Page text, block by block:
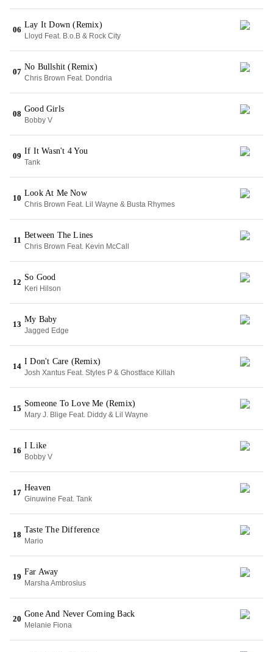
06
Lay It Down (Remix)
Lloyd Feat. B.o.B & Rock City
07
No Bullshit (Remix)
Chris Brown Feat. Dondria
08
Good Girls
Bobby V
09
If It Wasn't 4 You
Tank
10
Look At Me Now
Chris Brown Feat. Lil Wayne & Busta Rhymes
11
Between The Lines
Chris Brown Feat. Kevin McCall
12
So Good
Keri Hilson
13
My Baby
Jagged Edge
14
I Don't Care (Remix)
Josh Xantus Feat. Styles P & Ghostface Killah
15
Someone To Love Me (Remix)
Mary J. Blige Feat. Diddy & Lil Wayne
16
I Like
Bobby V
17
Heaven
Ginuwine Feat. Tank
18
Taste The Difference
Mario
19
Far Away
Marsha Ambrosius
20
Gone And Never Coming Back
Melanie Fiona